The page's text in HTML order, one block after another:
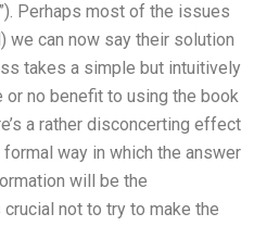
Perhaps most of the issues
we can now say their solution
takes a simple but intuitively
no benefit to using the book
a rather disconcerting effect
way in which the answer
will be the
not to try to make the